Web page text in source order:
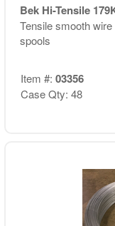
Bek Hi-Tensile
Tensile smooth
spools
Item #: 03356
Case Qty: 48